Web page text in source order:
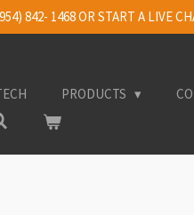
842- 1468 OR START A LIVE
PRODUCTS